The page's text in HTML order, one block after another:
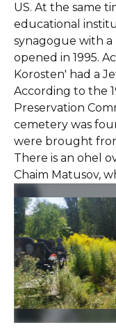
US. At the same
educational
synagogue with a
opened in 1995.
Korosten' had a
According to the
Preservation
cemetery was
were brought
There is an ohel
Chaim Matusov,